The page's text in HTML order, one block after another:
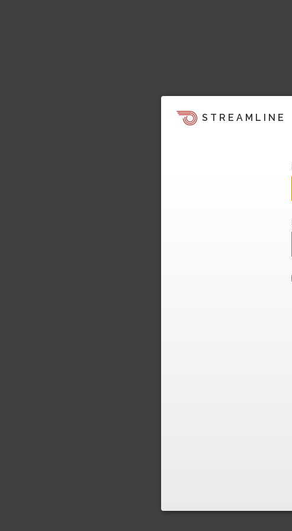
STREAMLINE